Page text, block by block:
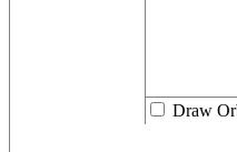
Draw